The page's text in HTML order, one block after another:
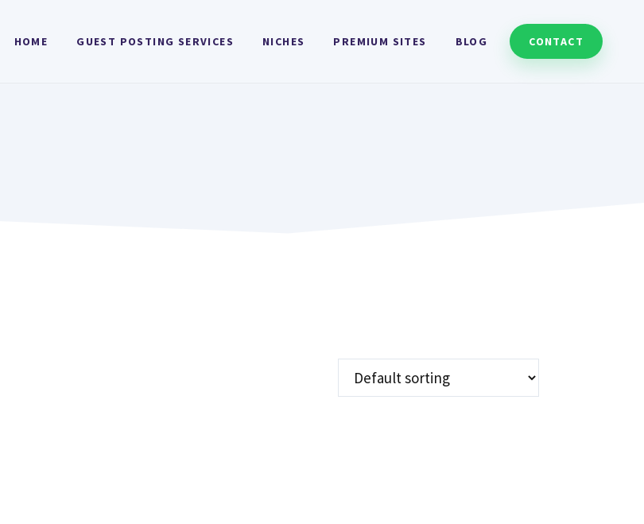
HOME GUEST POSTING SERVICES NICHES PREMIUM SITES BLOG CONTACT